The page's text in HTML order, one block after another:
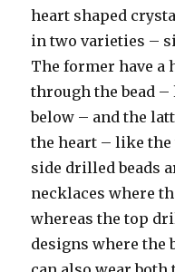
heart shaped
in two varieties –
The former have a
through the bead
below – and the
the heart – like the
side drilled beads
necklaces where
whereas the top
designs where the